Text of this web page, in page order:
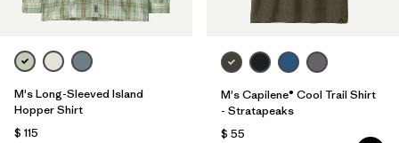
M's Long-Sleeved Island
Hopper Shirt
$ 115
M's Capilene® Cool Trail Shirt
- Stratapeaks
$ 55